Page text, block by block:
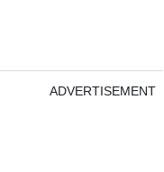
ADVERTISEMENT